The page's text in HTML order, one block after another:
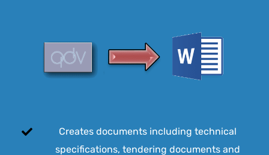
Creates documents including technical
specifications, tendering documents and